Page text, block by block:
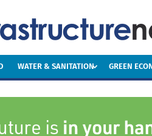
WATER & SANITATION GREEN